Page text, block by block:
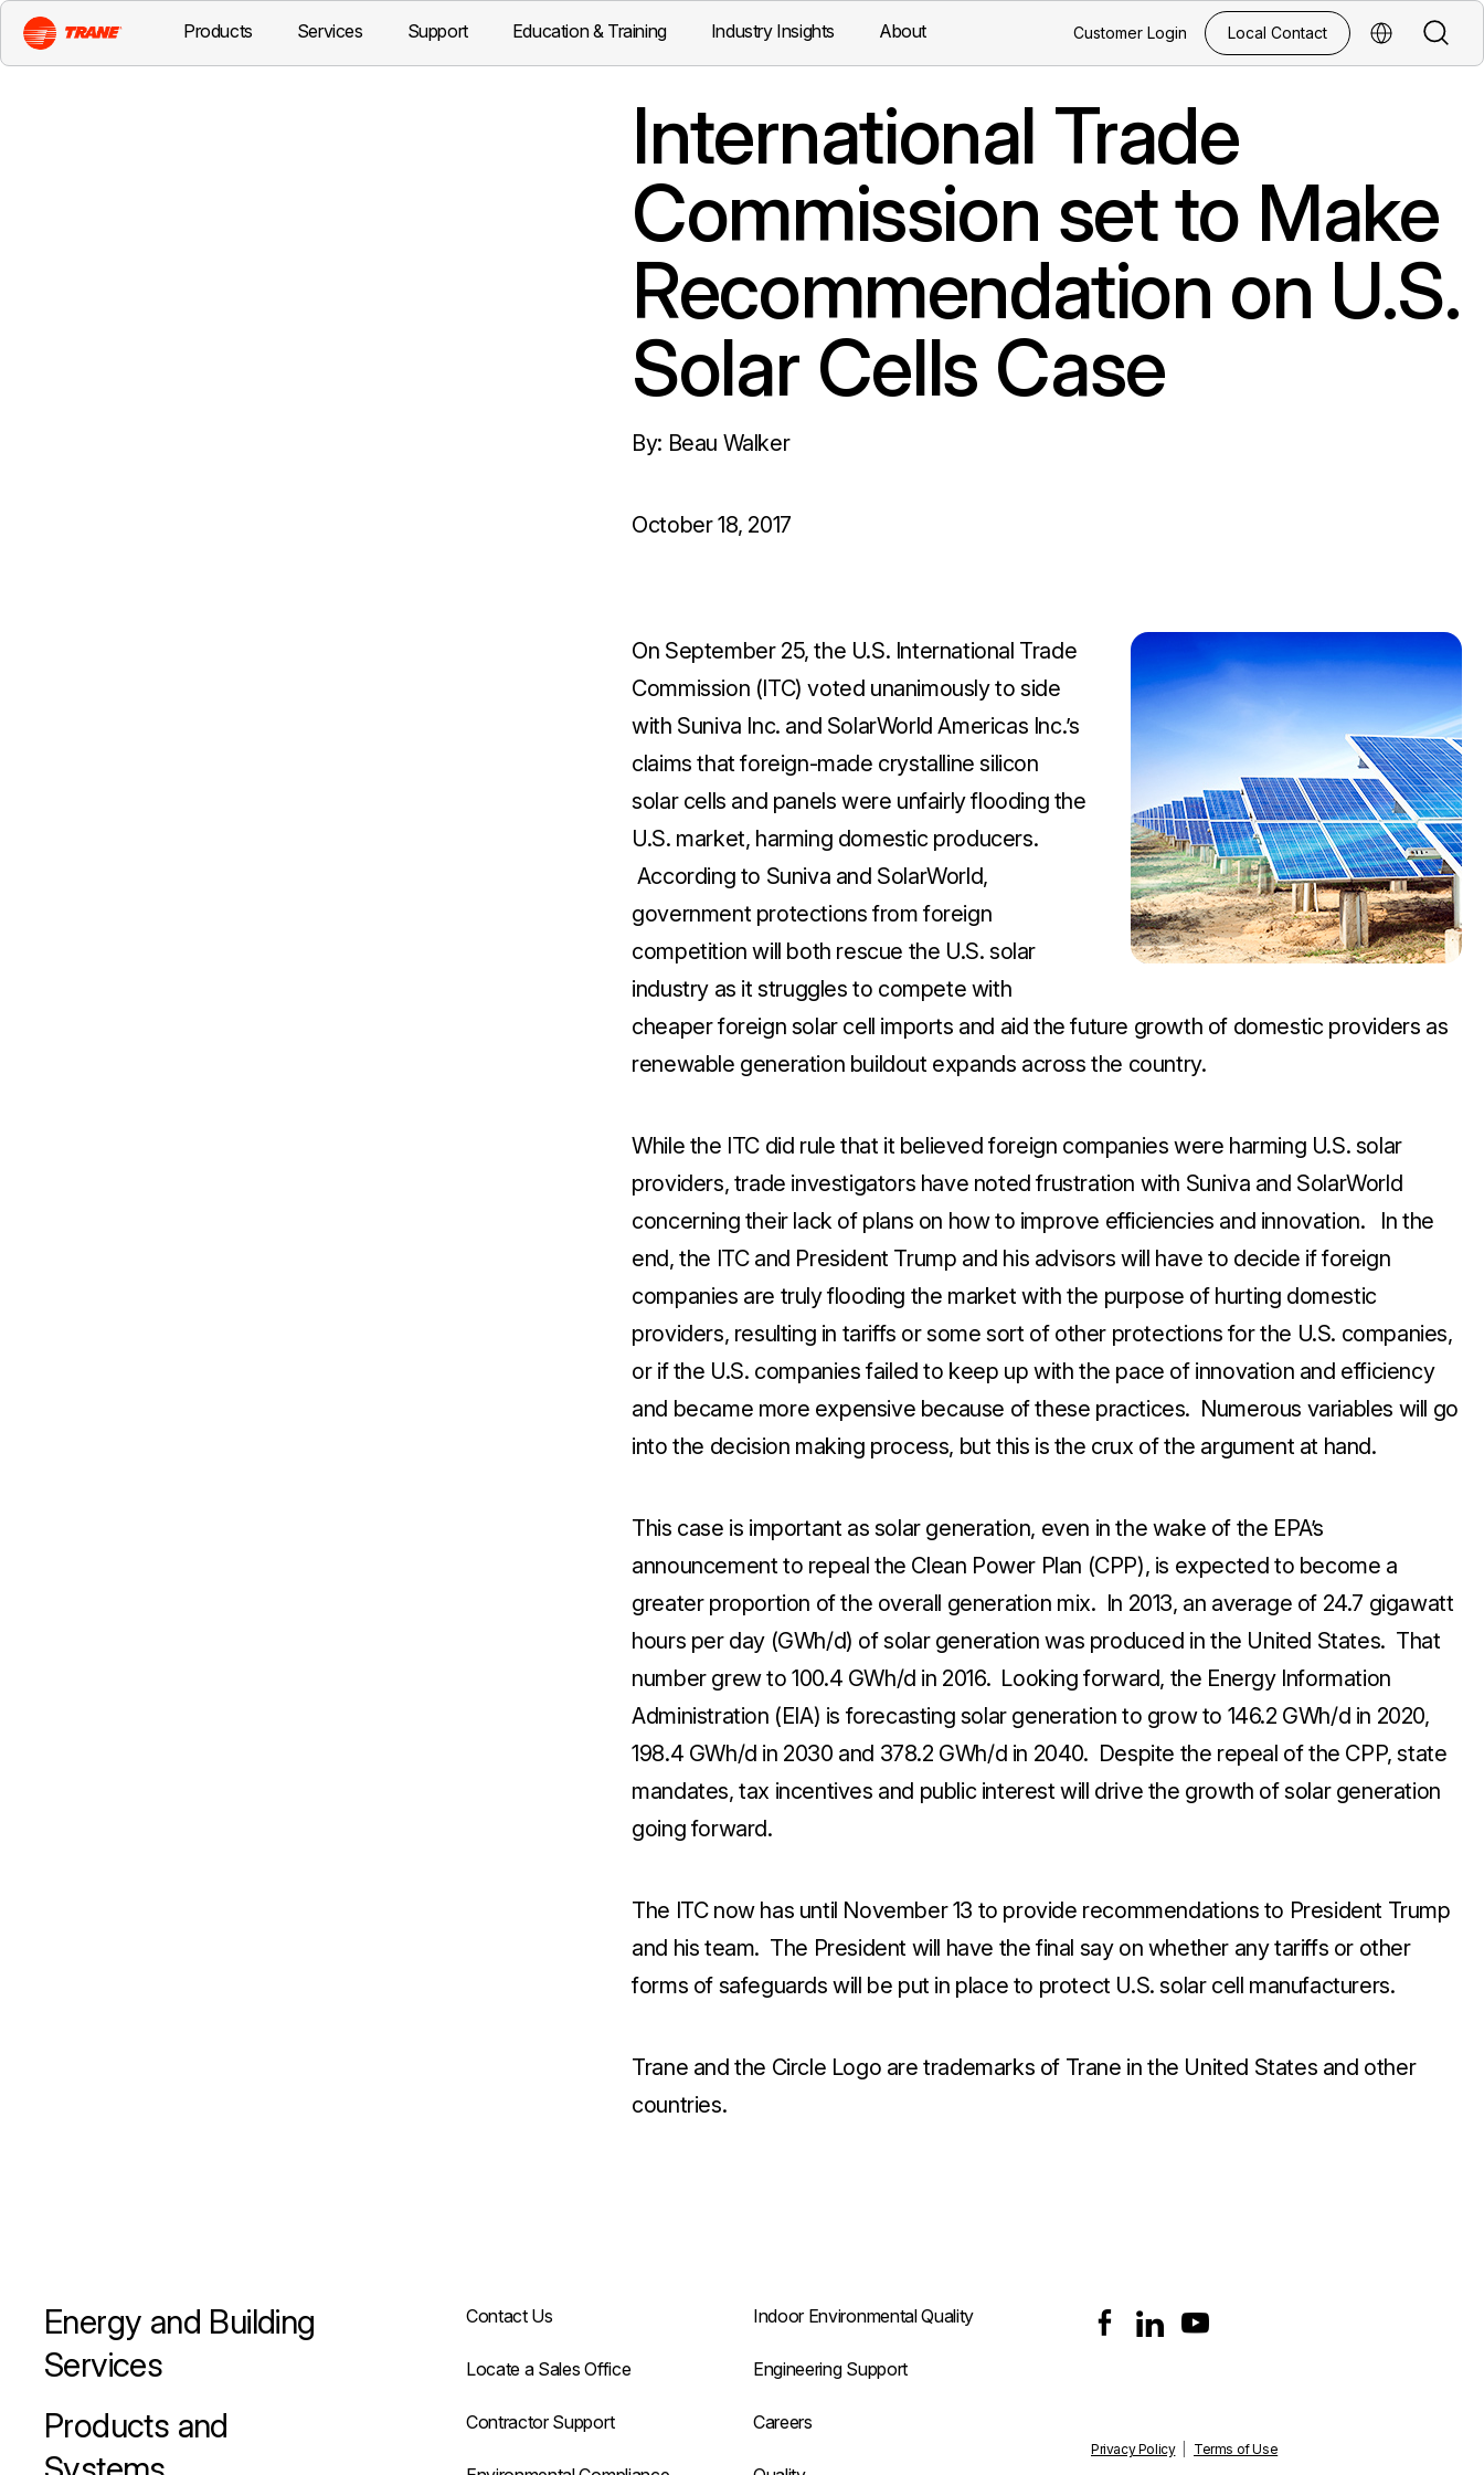
Customer Login
Local Contact
Search
Products Services Support Education & Training Industry Insights About
International Trade
Commission set to Make
Recommendation on U.S.
Solar Cells Case
By: Beau Walker
October 18, 2017
On September 25, the U.S. International Trade
Commission (ITC) voted unanimously to side
with Suniva Inc. and SolarWorld Americas Inc.’s
claims that foreign-made crystalline silicon
solar cells and panels were unfairly flooding the
U.S. market, harming domestic producers.
According to Suniva and SolarWorld,
government protections from foreign
competition will both rescue the U.S. solar
industry as it struggles to compete with
cheaper foreign solar cell imports and aid the future growth of domestic providers as
renewable generation buildout expands across the country.
While the ITC did rule that it believed foreign companies were harming U.S. solar
providers, trade investigators have noted frustration with Suniva and SolarWorld
concerning their lack of plans on how to improve efficiencies and innovation. In the
end, the ITC and President Trump and his advisors will have to decide if foreign
companies are truly flooding the market with the purpose of hurting domestic
providers, resulting in tariffs or some sort of other protections for the U.S. companies,
or if the U.S. companies failed to keep up with the pace of innovation and efficiency
and became more expensive because of these practices. Numerous variables will go
into the decision making process, but this is the crux of the argument at hand.
This case is important as solar generation, even in the wake of the EPA’s
announcement to repeal the Clean Power Plan (CPP), is expected to become a
greater proportion of the overall generation mix. In 2013, an average of 24.7 gigawatt
hours per day (GWh/d) of solar generation was produced in the United States. That
number grew to 100.4 GWh/d in 2016. Looking forward, the Energy Information
Administration (EIA) is forecasting solar generation to grow to 146.2 GWh/d in 2020,
198.4 GWh/d in 2030 and 378.2 GWh/d in 2040. Despite the repeal of the CPP, state
mandates, tax incentives and public interest will drive the growth of solar generation
going forward.
The ITC now has until November 13 to provide recommendations to President Trump
and his team. The President will have the final say on whether any tariffs or other
forms of safeguards will be put in place to protect U.S. solar cell manufacturers.
Trane and the Circle Logo are trademarks of Trane in the United States and other
countries.
Energy and Building
Services
Products and
Contact Us Indoor Environmental Quality
Locate a Sales Office Engineering Support
Contractor Support Careers
Privacy Policy| Terms of Use